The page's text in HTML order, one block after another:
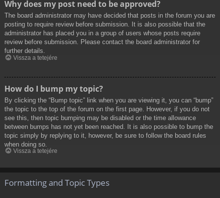
Why does my post need to be approved?
The board administrator may have decided that posts in the forum you are
posting to require review before submission. It is also possible that the
administrator has placed you in a group of users whose posts require
review before submission. Please contact the board administrator for
further details.
Vissza a tetejére
How do I bump my topic?
By clicking the “Bump topic” link when you are viewing it, you can “bump”
the topic to the top of the forum on the first page. However, if you do not
see this, then topic bumping may be disabled or the time allowance
between bumps has not yet been reached. It is also possible to bump the
topic simply by replying to it, however, be sure to follow the board rules
when doing so.
Vissza a tetejére
Formatting and Topic Types